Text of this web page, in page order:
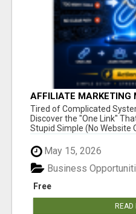
AFFILIATE MARKETING
NEW MARKETERS
Tired of Complicated
Discover the "One Link"
Stupid Simple (No Website
May 15, 2026
Free
Business
READ